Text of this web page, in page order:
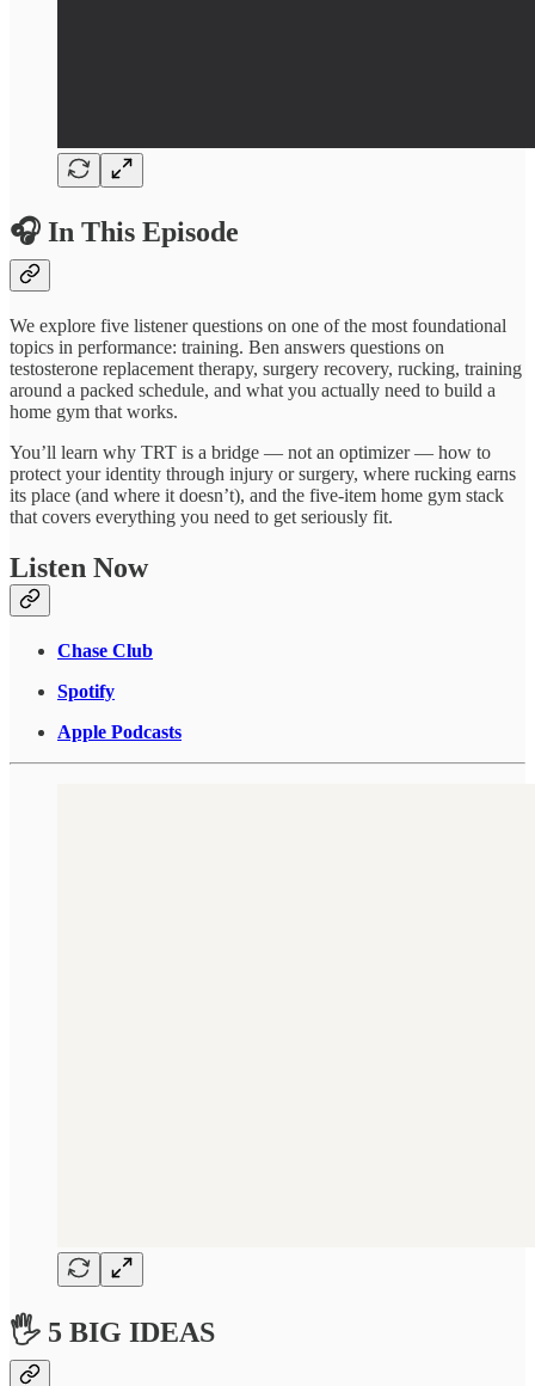
🎧 In This Episode
We explore five listener questions on one of the most foundational
topics in performance: training. Ben answers questions on
testosterone replacement therapy, surgery recovery, rucking, training
around a packed schedule, and what you actually need to build a
home gym that works.
You’ll learn why TRT is a bridge — not an optimizer — how to
protect your identity through injury or surgery, where rucking earns
its place (and where it doesn’t), and the five-item home gym stack
that covers everything you need to get seriously fit.
Listen Now
Chase Club
Spotify
Apple Podcasts
🖐 5 BIG IDEAS